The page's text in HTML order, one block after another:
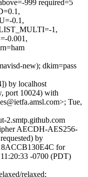
999 required=5
0.1,
1,
0.001,
new); dkim=pass
by localhost
port 10024) with
Tue,
2.smtp.github.com
AECDH-AES256-
by
8ACCB130E4C for
-0700 (PDT)
relaxed;